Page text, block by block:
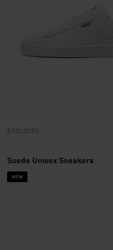
5 COLOURS
Suede Unisex Sneakers
NEW